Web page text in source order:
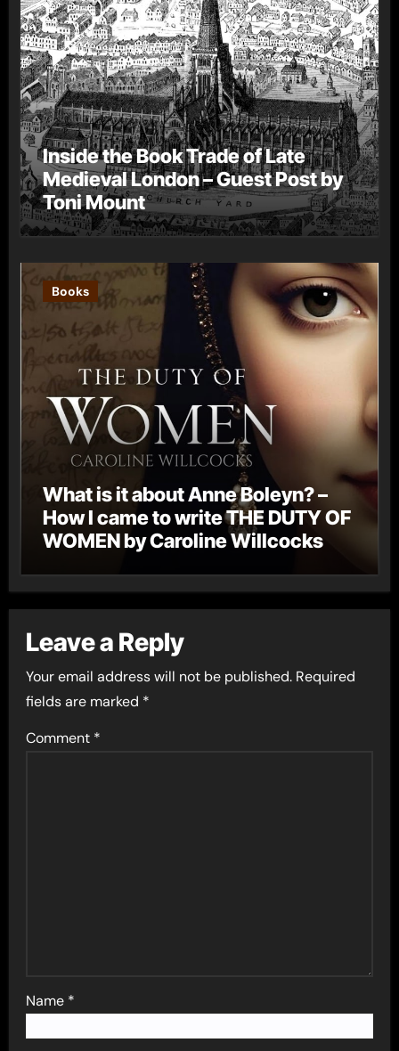
Inside the Book Trade of Late
Medieval London – Guest Post by
Toni Mount
Books
What is it about Anne Boleyn? –
How I came to write THE DUTY OF
WOMEN by Caroline Willcocks
Leave a Reply
Your email address will not be published. Required
fields are marked *
Comment *
Name *